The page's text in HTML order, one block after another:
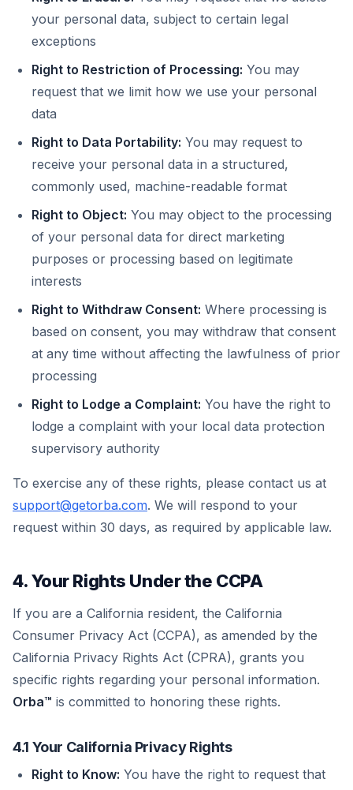
your personal data, subject to certain legal
exceptions
Right to Restriction of Processing: You may
request that we limit how we use your personal
data
Right to Data Portability: You may request to
receive your personal data in a structured,
commonly used, machine-readable format
Right to Object: You may object to the processing
of your personal data for direct marketing
purposes or processing based on legitimate
interests
Right to Withdraw Consent: Where processing is
based on consent, you may withdraw that consent
at any time without affecting the lawfulness of prior
processing
Right to Lodge a Complaint: You have the right to
lodge a complaint with your local data protection
supervisory authority
To exercise any of these rights, please contact us at
support@getorba.com. We will respond to your
request within 30 days, as required by applicable law.
4. Your Rights Under the CCPA
If you are a California resident, the California
Consumer Privacy Act (CCPA), as amended by the
California Privacy Rights Act (CPRA), grants you
specific rights regarding your personal information.
Orba™ is committed to honoring these rights.
4.1 Your California Privacy Rights
Right to Know: You have the right to request that